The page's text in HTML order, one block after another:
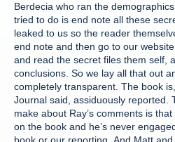
Berdecia who ran the
tried to do is end note all these
leaked to us so the reader
end note and then go to our
and read the secret files them self,
conclusions. So we lay all that out
completely transparent. The book
Journal said, assiduously reported.
make about Ray’s comments is
on the book and he’s never